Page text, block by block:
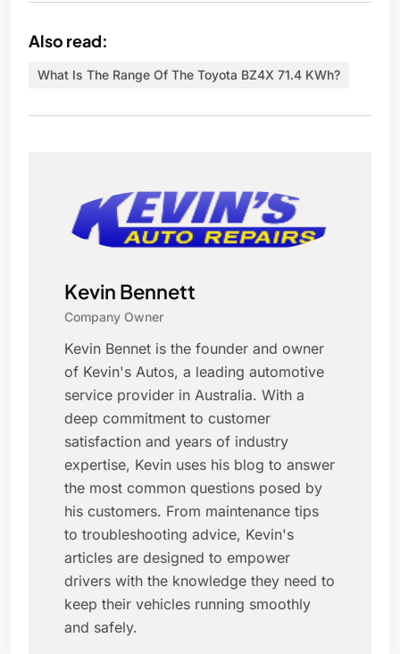
Also read:
What Is The Range Of The Toyota BZ4X 71.4 KWh?
Kevin Bennett
Company Owner
Kevin Bennet is the founder and owner
of Kevin's Autos, a leading automotive
service provider in Australia. With a
deep commitment to customer
satisfaction and years of industry
expertise, Kevin uses his blog to answer
the most common questions posed by
his customers. From maintenance tips
to troubleshooting advice, Kevin's
articles are designed to empower
drivers with the knowledge they need to
keep their vehicles running smoothly
and safely.